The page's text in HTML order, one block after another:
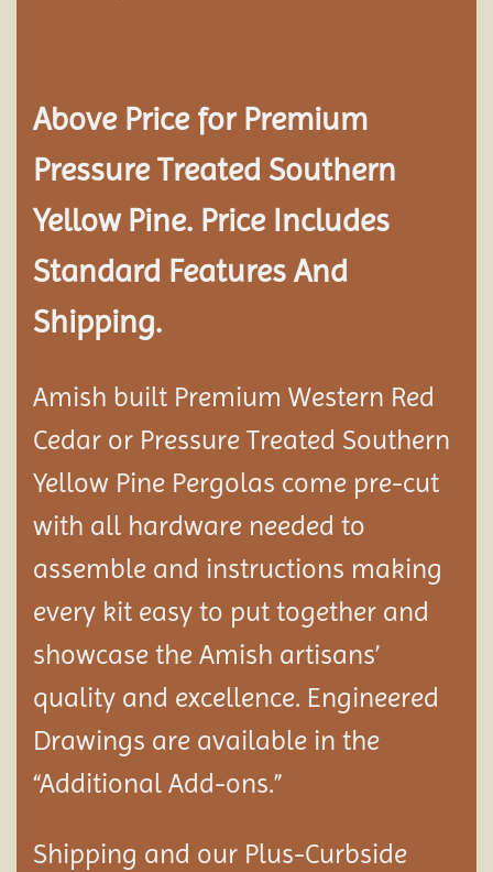
Above Price for Premium
Pressure Treated Southern
Yellow Pine. Price Includes
Standard Features And
Shipping.
Amish built Premium Western Red
Cedar or Pressure Treated Southern
Yellow Pine Pergolas come pre-cut
with all hardware needed to
assemble and instructions making
every kit easy to put together and
showcase the Amish artisans’
quality and excellence. Engineered
Drawings are available in the
“Additional Add-ons.”
Shipping and our Plus-Curbside